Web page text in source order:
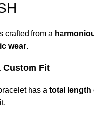
crafted from a
wear.
Custom Fit
has a total length